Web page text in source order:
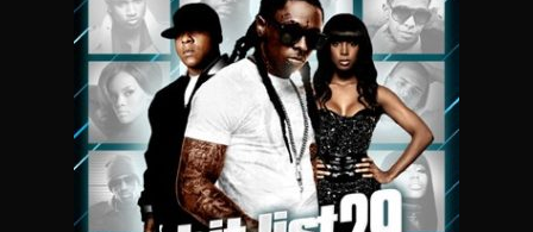
options
may
be
chosen
on
the
product
page